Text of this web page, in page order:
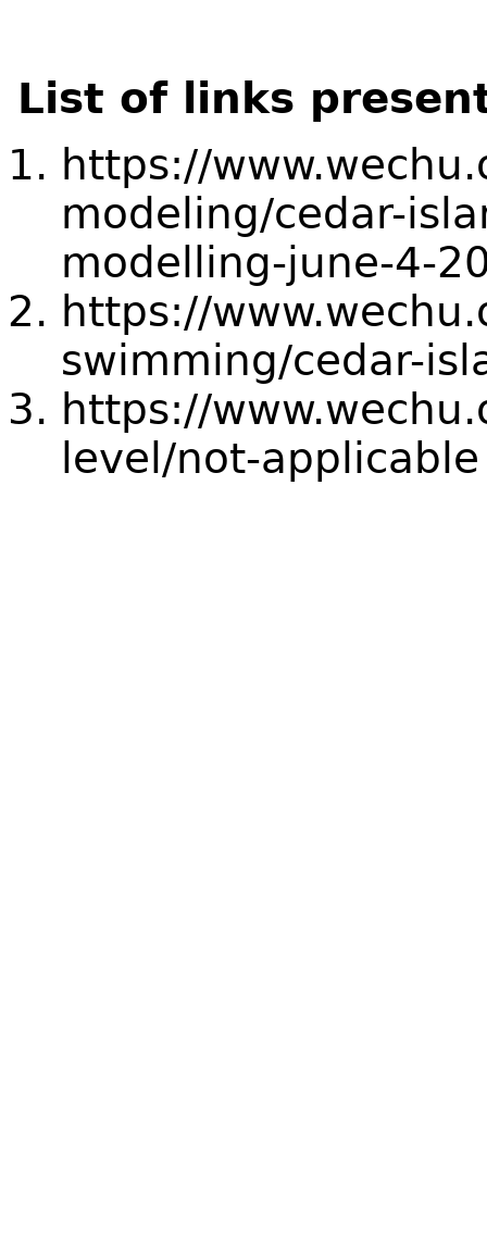
List of links
https://
modeling/cedar-
modelling-june-4-
https://
swimming/cedar-
https://
level/not-applicable